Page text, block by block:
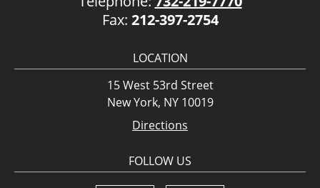
Fax: 212-397-2754
LOCATION
15 West 53rd Street
New York, NY 10019
Directions
FOLLOW US